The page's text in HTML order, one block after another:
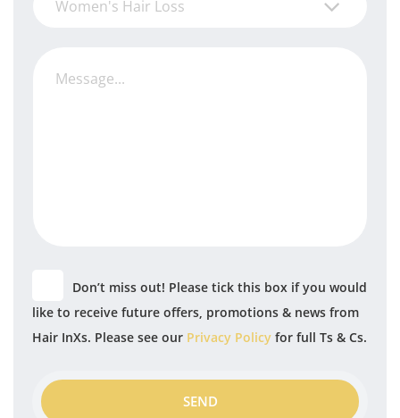
Women's Hair Loss
Don’t miss out! Please tick this box if you would
like to receive future offers, promotions & news from
Hair InXs. Please see our Privacy Policy for full Ts & Cs.
SEND